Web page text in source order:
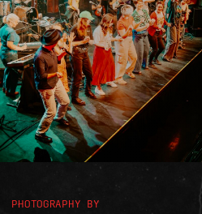
Contact
The Princess Theatre
PHOTOGRAPHY BY